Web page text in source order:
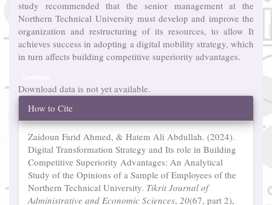
study recommended that the senior management at the
Northern Technical University must develop and improve the
organization and restructuring of its resources, to allow It
achieves success in adopting a digital mobility strategy, which
in turn affects building competitive superiority advantages.
Download data is not yet available.
Article
Details
How to Cite
Zaidoun Farid Ahmed, & Hatem Ali Abdullah. (2024).
Digital Transformation Strategy and Its role in Building
Competitive Superiority Advantages: An Analytical
Study of the Opinions of a Sample of Employees of the
Northern Technical University. Tikrit Journal of
Administrative and Economic Sciences, 20(67, part 2),